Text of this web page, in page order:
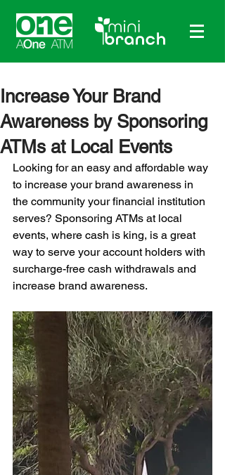
Increase Your Brand
Awareness by Sponsoring
ATMs at Local Events
Looking for an easy and affordable way
to increase your brand awareness in
the community your financial institution
serves? Sponsoring ATMs at local
events, where cash is king, is a great
way to serve your account holders with
surcharge-free cash withdrawals and
increase brand awareness.